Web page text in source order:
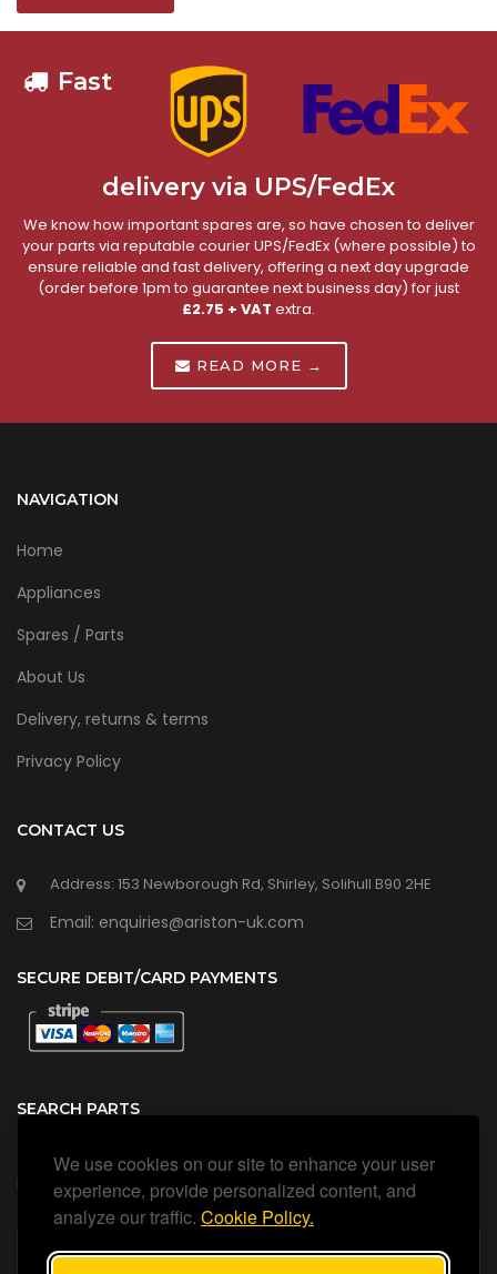
We use cookies on our site to enhance your user
experience, provide personalized content, and
analyze our traffic. Cookie Policy.
Fast
delivery via UPS/FedEx
We know how important spares are, so have chosen to deliver
your parts via reputable courier UPS/FedEx (where possible) to
ensure reliable and fast delivery, offering a next day upgrade
(order before 1pm to guarantee next business day) for just
£2.75 + VAT extra.
READ MORE →
NAVIGATION
Home
Appliances
Spares / Parts
About Us
Delivery, returns & terms
Privacy Policy
CONTACT US
Address: 153 Newborough Rd, Shirley, Solihull B90 2HE
Email: enquiries@ariston-uk.com
SECURE DEBIT/CARD PAYMENTS
SEARCH PARTS
Search all our official, genuine Ariston parts using the search
box below.